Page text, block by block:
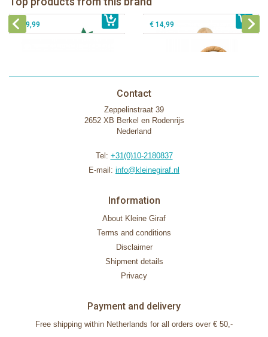
€ 26,99 € 79,99
Sophie la girafe Motor skills wheel
€ 39,99 € 14,99
Contact
Zeppelinstraat 39
2652 XB Berkel en Rodenrijs
Nederland
Tel: +31(0)10-2180837
E-mail: info@kleinegiraf.nl
Information
About Kleine Giraf
Terms and conditions
Disclaimer
Shipment details
Privacy
Payment and delivery
Free shipping within Netherlands for all orders over € 50,-